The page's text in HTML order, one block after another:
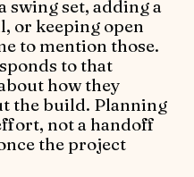
swing set, adding a
or keeping open
to mention those.
to that
how they
the build. Planning
not a handoff
the project